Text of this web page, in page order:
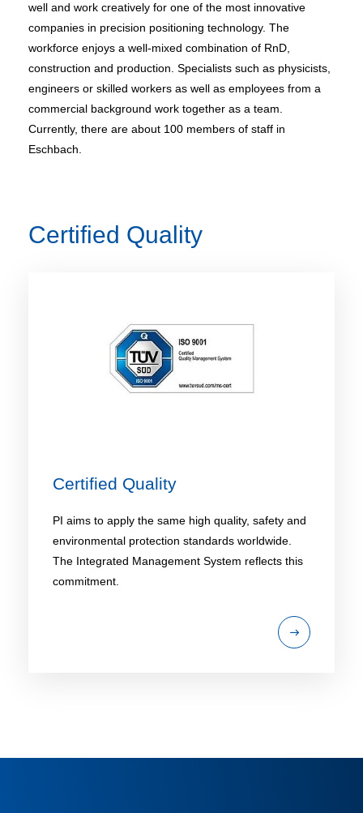
well and work creatively for one of the most innovative
companies in precision positioning technology. The
workforce enjoys a well-mixed combination of RnD,
construction and production. Specialists such as physicists,
engineers or skilled workers as well as employees from a
commercial background work together as a team.
Currently, there are about 100 members of staff in
Eschbach.
Certified Quality
Certified Quality
PI aims to apply the same high quality, safety and
environmental protection standards worldwide.
The Integrated Management System reflects this
commitment.